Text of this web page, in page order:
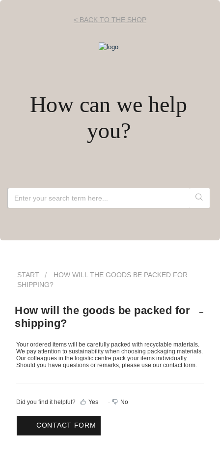
< BACK TO THE SHOP
How can we help
you?
START
HOW WILL THE GOODS BE PACKED FOR
SHIPPING?
How will the goods be packed for
shipping?
Your ordered items will be carefully packed with recyclable materials.
We pay attention to sustainability when choosing packaging materials.
Our colleagues in the logistic centre pack your items individually.
Should you have questions or remarks, please use our contact form.
Did you find it helpful? Yes No
CONTACT FORM